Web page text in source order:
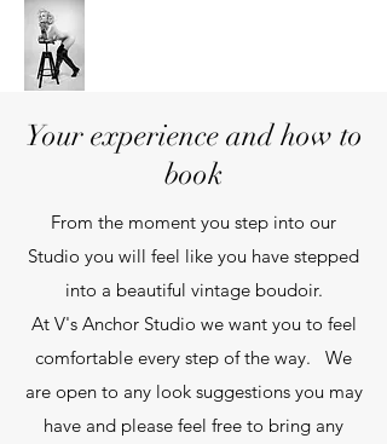
Your experience and how to
book
From the moment you step into our
Studio you will feel like you have stepped
into a beautiful vintage boudoir.
At V's Anchor Studio we want you to feel
comfortable every step of the way. We
are open to any look suggestions you may
have and please feel free to bring any